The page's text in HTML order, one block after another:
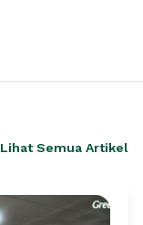
Lihat Semua Artikel